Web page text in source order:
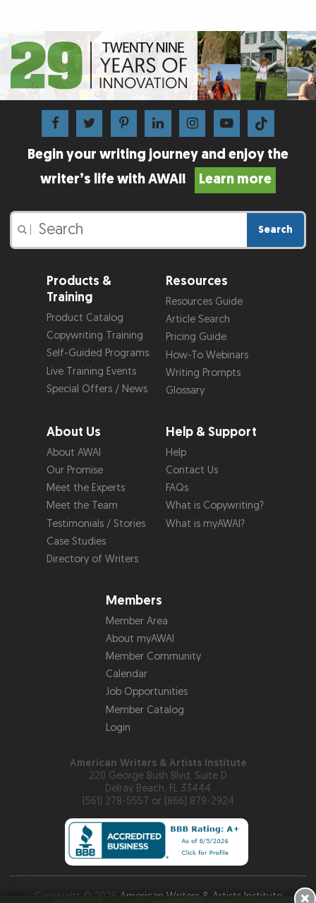
Begin your writing journey and enjoy the
writer’s life with AWAI!
Learn more
Search
Products &
Training
Product Catalog
Copywriting Training
Self-Guided Programs
Live Training Events
Special Offers / News
Resources
Resources Guide
Article Search
Pricing Guide
How-To Webinars
Writing Prompts
Glossary
About Us
About AWAI
Our Promise
Meet the Experts
Meet the Team
Testimonials / Stories
Case Studies
Directory of Writers
Help & Support
Help
Contact Us
FAQs
What is Copywriting?
What is myAWAI?
Members
Member Area
About myAWAI
Member Community
Calendar
Job Opportunities
Member Catalog
Login
American Writers & Artists Institute
220 George Bush Blvd, Suite D
Delray Beach, FL 33444
(561) 278-5557 or (866) 879-2924
Copyright © 2026 American Writers & Artists Institute ×